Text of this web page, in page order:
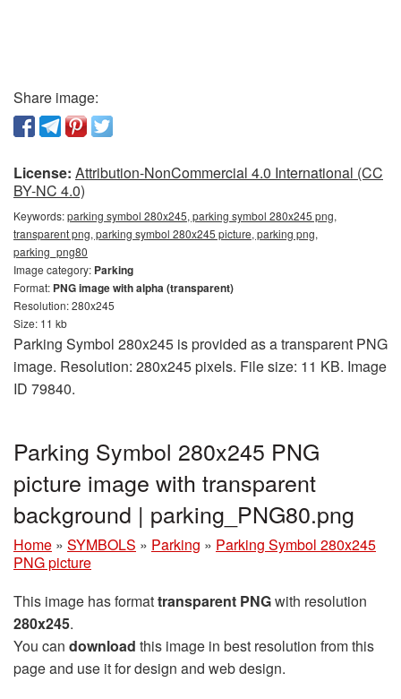
Share image:
License: Attribution-NonCommercial 4.0 International (CC
BY-NC 4.0)
Keywords:parking symbol 280x245, parking symbol 280x245 png,
transparent png, parking symbol 280x245 picture, parking png,
parking_png80
Image category: Parking
Format: PNG image with alpha (transparent)
Resolution: 280x245
Size: 11 kb
Parking Symbol 280x245 is provided as a transparent PNG
image. Resolution: 280x245 pixels. File size: 11 KB. Image
ID 79840.
Parking Symbol 280x245 PNG
picture image with transparent
background | parking_PNG80.png
Home » SYMBOLS » Parking » Parking Symbol 280x245
PNG picture
This image has formattransparent PNGwith resolution
280x245.
You can download this image in best resolution from this
page and use it for design and web design.